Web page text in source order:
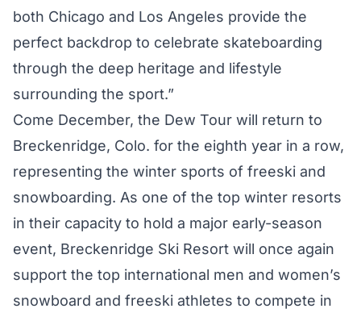
both Chicago and Los Angeles provide the
perfect backdrop to celebrate skateboarding
through the deep heritage and lifestyle
surrounding the sport.”
Come December, the Dew Tour will return to
Breckenridge, Colo. for the eighth year in a row,
representing the winter sports of freeski and
snowboarding. As one of the top winter resorts
in their capacity to hold a major early-season
event, Breckenridge Ski Resort will once again
support the top international men and women’s
snowboard and freeski athletes to compete in